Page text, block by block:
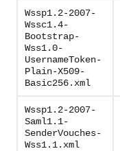
Wssp1.2-2007-
Wssc1.4-
Bootstrap-
Wss1.0-
UsernameToken-
Plain-X509-
Basic256.xml
Wssp1.2-2007-
Saml1.1-
SenderVouches-
Wss1.1.xml